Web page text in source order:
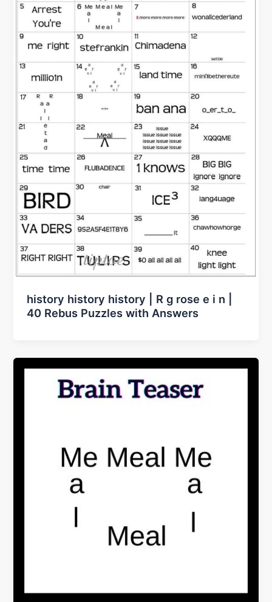
history history history | R g rose e i n |
40 Rebus Puzzles with Answers